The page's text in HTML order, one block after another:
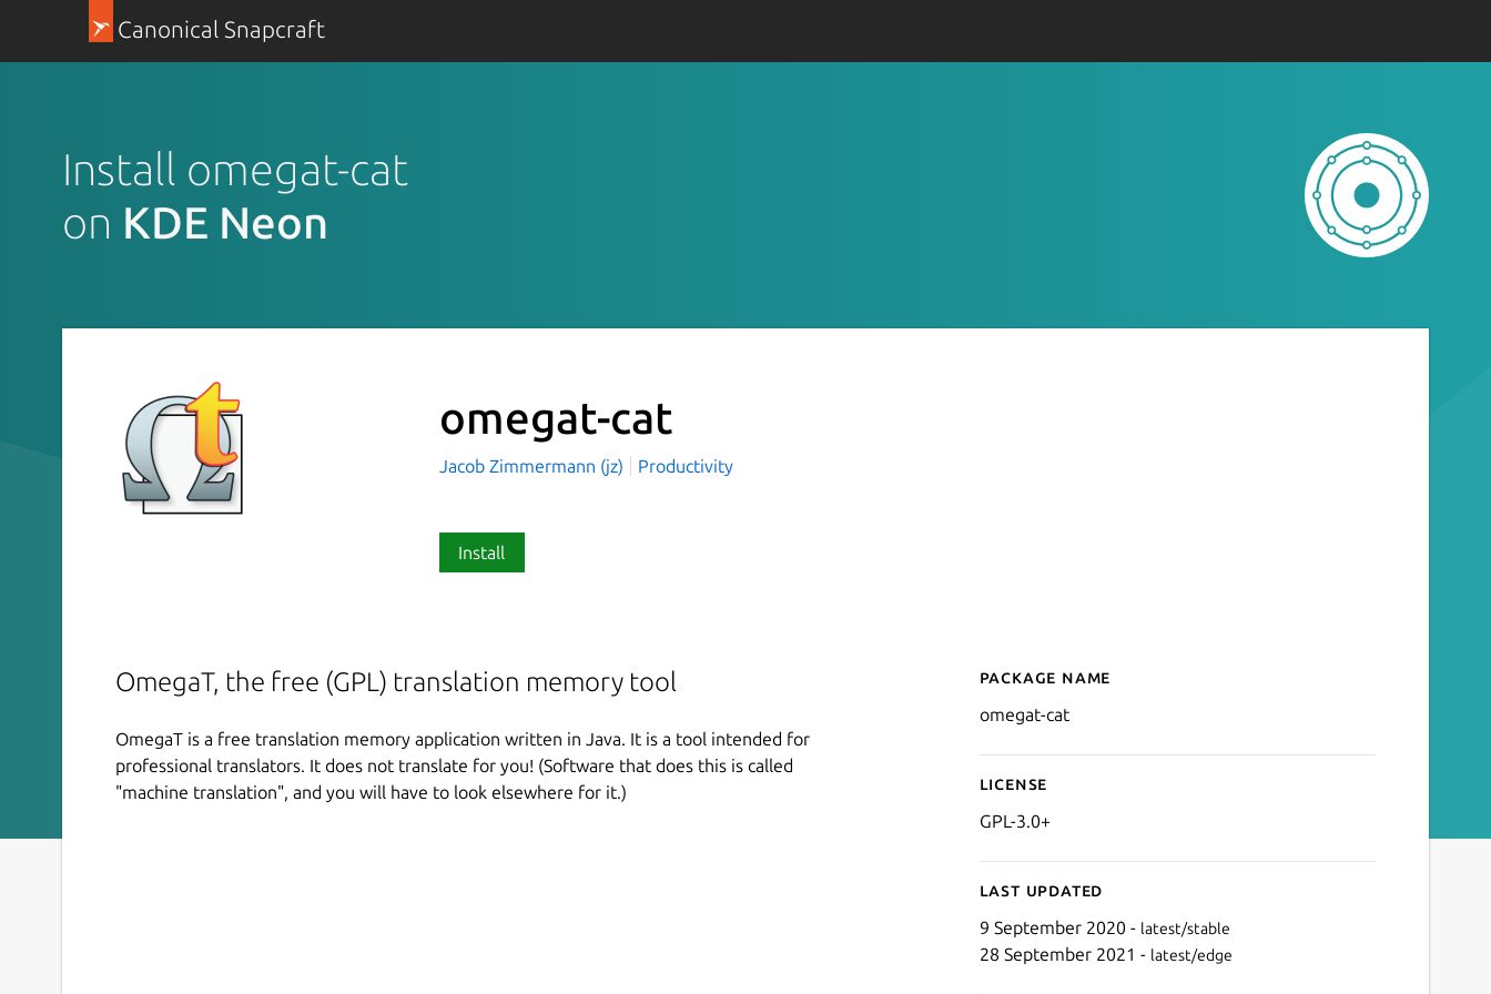
Canonical Snapcraft
Install omegat-cat
on KDE Neon
omegat-cat
Jacob Zimmermann (jz) Productivity
Install
OmegaT, the free (GPL) translation memory tool
OmegaT is a free translation memory application written in Java. It is a tool intended for
professional translators. It does not translate for you! (Software that does this is called
"machine translation", and you will have to look elsewhere for it.)
Details for omegat-cat
Package name
omegat-cat
License
GPL-3.0+
Last updated
9 September 2020 - latest/stable
28 September 2021 - latest/edge